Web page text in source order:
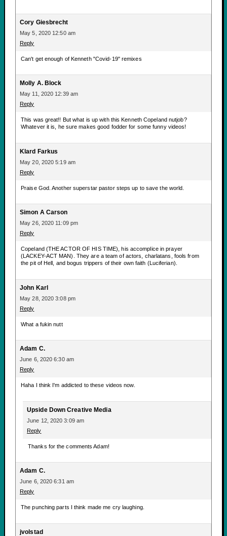
Cory Giesbrecht
May 5, 2020 12:50 am
Reply
Can't get enough of Kenneth "Covid-19" remixes
Molly A. Block
May 11, 2020 12:39 am
Reply
This was great!! But what is up with this Kenneth Copeland nutjob?
Whatever it is, he sure makes good fodder for some funny videos!
Klard Farkus
May 20, 2020 5:19 am
Reply
Praise God. Another superstar pastor steps up to save the world.
Simon A Carson
May 26, 2020 11:09 pm
Reply
Copeland (THE ACTOR OF HIS TIME), his accomplice in prayer
(LACKEY-ACT MAN). They are a team of actors, charlatans, fools from
the pit of Hell, and bogus trippers of their own faith (Luciferian).
John Karl
May 28, 2020 3:08 pm
Reply
What a fukin nutt
Adam C.
June 6, 2020 6:30 am
Reply
Haha I think I'm addicted to these videos now.
Upside Down Creative Media
June 12, 2020 3:09 am
Reply
Thanks for the comments Adam!
Adam C.
June 6, 2020 6:31 am
Reply
The punching parts I think made me cry laughing.
jvolstad